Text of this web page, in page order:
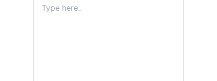
here..